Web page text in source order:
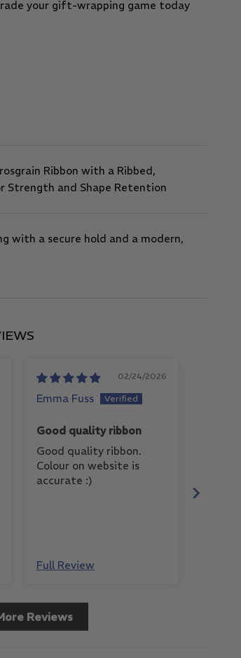
your gift-wrapping game today
Ribbon with a Ribbed,
Strength and Shape Retention
with a secure hold and a modern,
02/24/2026
Emma Fuss
Good quality ribbon
Good quality ribbon.
Colour on website is
accurate :)
Full Review
Reviews